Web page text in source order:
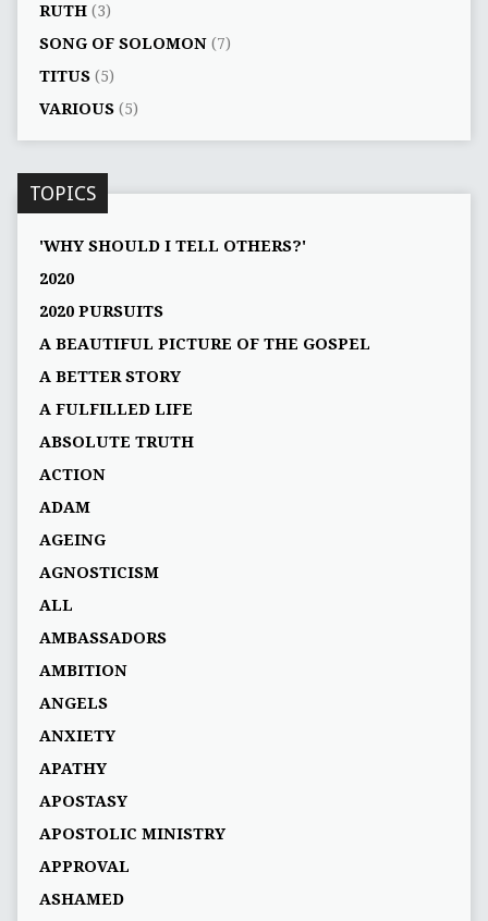
RUTH(3)
SONG OF SOLOMON(7)
TITUS(5)
VARIOUS(5)
TOPICS
'WHY SHOULD I TELL OTHERS?'
2020
2020 PURSUITS
A BEAUTIFUL PICTURE OF THE GOSPEL
A BETTER STORY
A FULFILLED LIFE
ABSOLUTE TRUTH
ACTION
ADAM
AGEING
AGNOSTICISM
ALL
AMBASSADORS
AMBITION
ANGELS
ANXIETY
APATHY
APOSTASY
APOSTOLIC MINISTRY
APPROVAL
ASHAMED